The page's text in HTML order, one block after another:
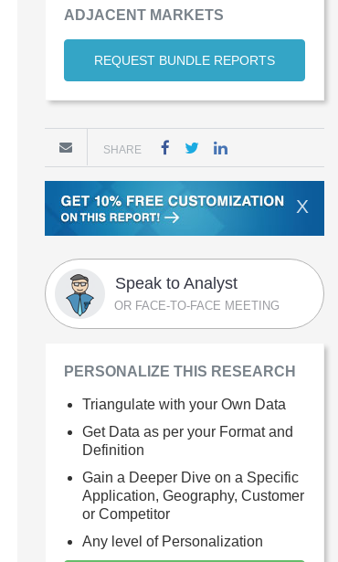
ADJACENT MARKETS
REQUEST BUNDLE REPORTS
SHARE
X
Speak to Analyst
OR FACE-TO-FACE MEETING
PERSONALIZE THIS RESEARCH
Triangulate with your Own Data
Get Data as per your Format and
Definition
Gain a Deeper Dive on a Specific
Application, Geography, Customer
or Competitor
Any level of Personalization